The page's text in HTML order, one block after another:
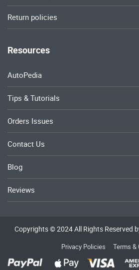
Return policies
Resources
AutoPedia
Tips & Tutorials
Orders Issues
Contact Us
Blog
Reviews
Copyrights © 2024 All Rights Reserved
Privacy Policies Terms &